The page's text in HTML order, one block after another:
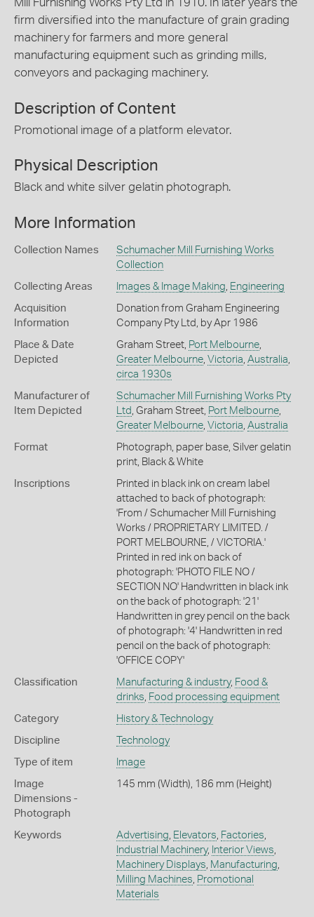
Mill Furnishing Works Pty Ltd in 1910. In later years the
firm diversified into the manufacture of grain grading
machinery for farmers and more general
manufacturing equipment such as grinding mills,
conveyors and packaging machinery.
Description of Content
Promotional image of a platform elevator.
Physical Description
Black and white silver gelatin photograph.
More Information
Collection Names
Schumacher Mill Furnishing Works
Collection
Collecting Areas Images & Image Making Engineering
Acquisition
Information
Donation from Graham Engineering
Company Pty Ltd, by Apr 1986
Place & Date
Depicted
Graham Street, Port Melbourne,
Greater Melbourne, Victoria Australia
circa 1930s
Manufacturer of
Item Depicted
Schumacher Mill Furnishing Works Pty
Ltd , Graham Street, Port Melbourne,
Greater Melbourne, Victoria Australia
Format
Photograph, paper base, Silver gelatin
print, Black & White
Inscriptions
Printed in black ink on cream label
attached to back of photograph:
'From / Schumacher Mill Furnishing
Works / PROPRIETARY LIMITED. /
PORT MELBOURNE, / VICTORIA.'
Printed in red ink on back of
photograph: 'PHOTO FILE NO /
SECTION NO' Handwritten in black ink
on the back of photograph: '21'
Handwritten in grey pencil on the back
of photograph: '4' Handwritten in red
pencil on the back of photograph:
'OFFICE COPY'
Classification Manufacturing & industry, Food &
drinks Food processing equipment
Category History & Technology
Discipline Technology
Type of item Image
Image
Dimensions -
Photograph
145 mm (Width), 186 mm (Height)
Keywords Advertising Elevators Factories
Industrial Machinery, Interior Views
Machinery Displays Manufacturing
Milling Machines Promotional
Materials